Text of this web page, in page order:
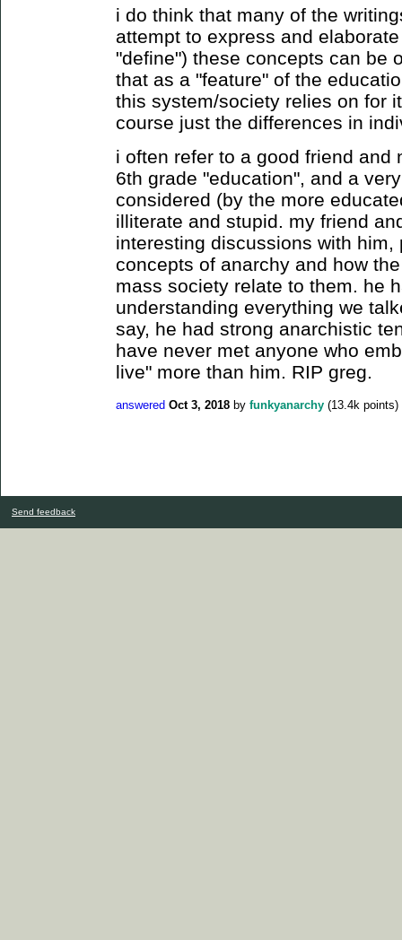
i do think that many of the
attempt to express and
"define") these concepts can be
that as a "feature" of the
this system/society relies on for
course just the differences in
i often refer to a good friend and
6th grade "education", and a
considered (by the more
illiterate and stupid. my friend
interesting discussions with
concepts of anarchy and how
mass society relate to them. he
understanding everything we
say, he had strong anarchistic
have never met anyone who
live" more than him. RIP greg.
answered Oct 3, 2018 by funkyanarchy (13.4k points)
Send feedback